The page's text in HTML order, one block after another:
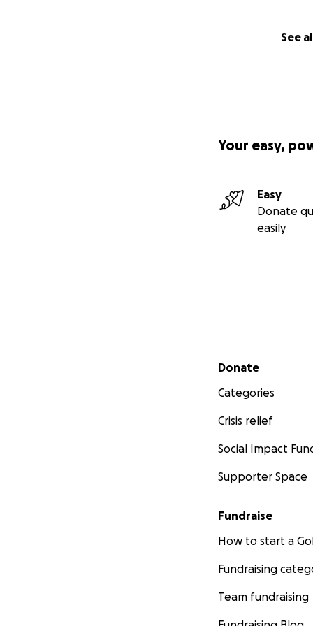
See
Your easy,
Easy
Donate
easily
Secondary menu
Donate
Categories
Crisis relief
Social Impact
Supporter Space
Fundraise
How to start a
Fundraising
Team fundraising